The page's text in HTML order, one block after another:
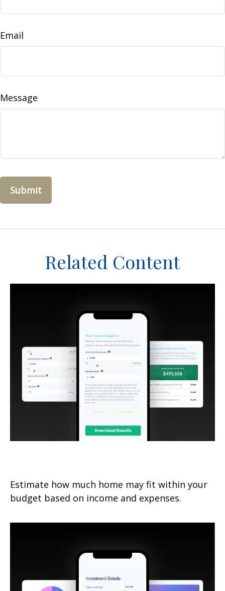
Email
Message
Related Content
Estimate how much home may fit within your
budget based on income and expenses.